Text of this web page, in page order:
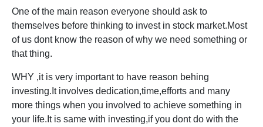
One of the main reason everyone should ask to
themselves before thinking to invest in stock market.Most
of us dont know the reason of why we need something or
that thing.
WHY ,it is very important to have reason behing
investing.It involves dedication,time,efforts and many
more things when you involved to achieve something in
your life.It is same with investing,if you dont do with the